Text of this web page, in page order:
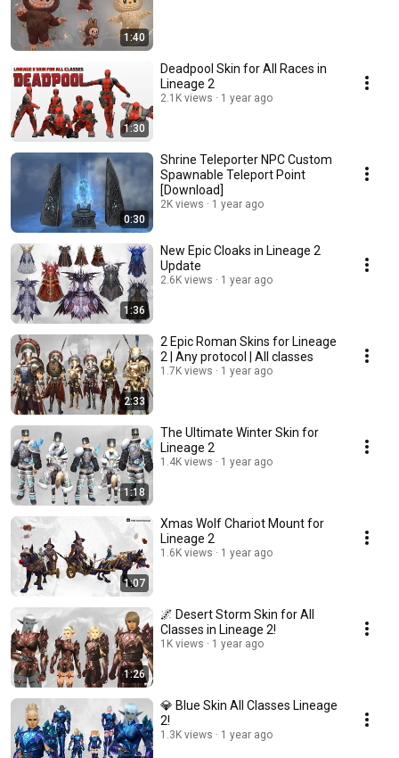
1:40
1:30
Deadpool Skin for All Races in
Lineage 2
2.1K views 1 year ago
0:30
Shrine Teleporter NPC Custom
Spawnable Teleport Point
[Download]
2K views 1 year ago
1:36
New Epic Cloaks in Lineage 2
Update
2.6K views 1 year ago
2:33
2 Epic Roman Skins for Lineage
2 | Any protocol | All classes
1.7K views 1 year ago
1:18
The Ultimate Winter Skin for
Lineage 2
1.4K views 1 year ago
1:07
Xmas Wolf Chariot Mount for
Lineage 2
1.6K views 1 year ago
1:26
🌌 Desert Storm Skin for All
Classes in Lineage 2!
1K views 1 year ago
💎 Blue Skin All Classes Lineage
2!
1.3K views 1 year ago